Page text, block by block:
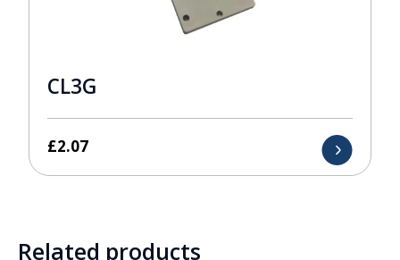
CL3G
£2.07
Related products